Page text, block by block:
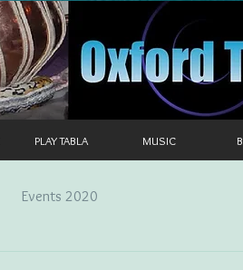
PLAY TABLA MUSIC
Events 2020